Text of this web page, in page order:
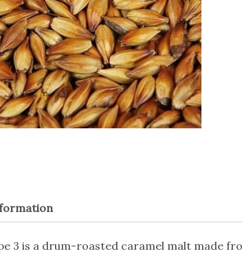
3 is a drum-roasted caramel malt made